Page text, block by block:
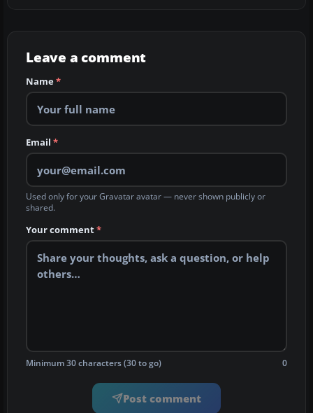
Leave a comment
Name*
Email *
Used only for your Gravatar avatar — never shown publicly or
shared.
Your comment*
Minimum 30 characters (30 to go) 0
Post comment